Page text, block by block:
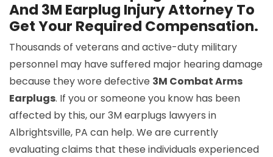
And 3M Earplug Injury Attorney To
Get Your Required Compensation.
Thousands of veterans and active-duty military
personnel may have suffered major hearing damage
because they wore defective 3M Combat Arms
Earplugs. If you or someone you know has been
affected by this, our 3M earplugs lawyers in
Albrightsville, PA can help. We are currently
evaluating claims that these individuals experienced